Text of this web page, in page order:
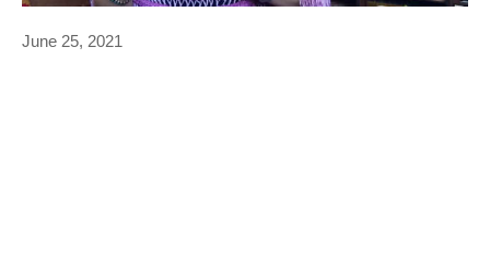
June 25, 2021